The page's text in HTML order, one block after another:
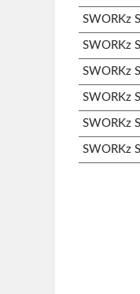
SWORKz
SWORKz
SWORKz
SWORKz
SWORKz
SWORKz